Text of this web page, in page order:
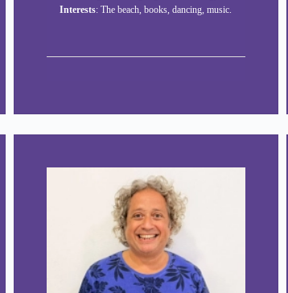
Interests: The beach, books, dancing, music.